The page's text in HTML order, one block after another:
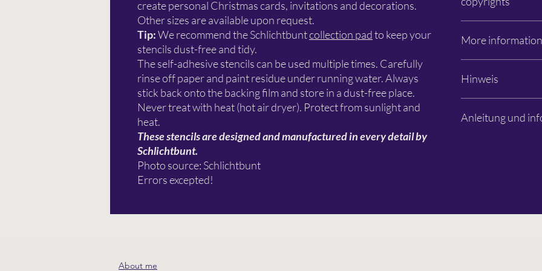
create personal Christmas cards, invitations and decorations.
Other sizes are available upon request.
Tip:We recommend the Schlichtbuntcollection padto keep your
stencils dust-free and tidy.
The self-adhesive stencils can be used multiple times. Carefully
rinse off paper and paint residue under running water. Always
stick back onto the backing film and store in a dust-free place.
Never treat with heat (hot air dryer). Protect from sunlight and
heat.
These stencils are designed and manufactured in every detail by
Schlichtbunt.
Photo source: Schlichtbunt
Errors excepted!
+49 441 36 10 55 15
manufactured by
primarily with the
More information
Subject to changes
Hinweis
Dekorationen,
Anleitung und
About me